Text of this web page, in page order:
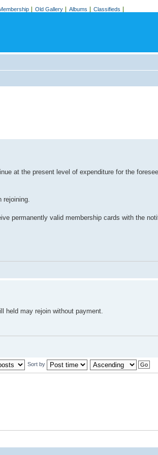
Old Gallery Albums Classifieds
at the present level of expenditure for the
rejoining.
permanently valid membership cards with the
held may rejoin without payment.
Sort by